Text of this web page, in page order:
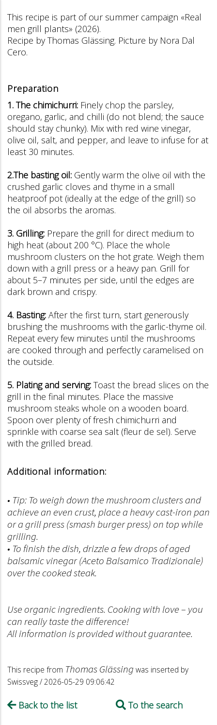
This recipe is part of our summer campaign «Real
men grill plants» (2026).
Recipe by Thomas Glässing. Picture by Nora Dal
Cero.
Preparation
1. The chimichurri: Finely chop the parsley,
oregano, garlic, and chilli (do not blend; the sauce
should stay chunky). Mix with red wine vinegar,
olive oil, salt, and pepper, and leave to infuse for at
least 30 minutes.
2.The basting oil: Gently warm the olive oil with the
crushed garlic cloves and thyme in a small
heatproof pot (ideally at the edge of the grill) so
the oil absorbs the aromas.
3. Grilling: Prepare the grill for direct medium to
high heat (about 200 °C). Place the whole
mushroom clusters on the hot grate. Weigh them
down with a grill press or a heavy pan. Grill for
about 5–7 minutes per side, until the edges are
dark brown and crispy.
4. Basting: After the first turn, start generously
brushing the mushrooms with the garlic-thyme oil.
Repeat every few minutes until the mushrooms
are cooked through and perfectly caramelised on
the outside.
5. Plating and serving: Toast the bread slices on the
grill in the final minutes. Place the massive
mushroom steaks whole on a wooden board.
Spoon over plenty of fresh chimichurri and
sprinkle with coarse sea salt (fleur de sel). Serve
with the grilled bread.
Additional information:
• Tip: To weigh down the mushroom clusters and
achieve an even crust, place a heavy cast-iron pan
or a grill press (smash burger press) on top while
grilling.
• To finish the dish, drizzle a few drops of aged
balsamic vinegar (Aceto Balsamico Tradizionale)
over the cooked steak.
Use organic ingredients. Cooking with love – you
can really taste the difference!
All information is provided without guarantee.
This recipe from Thomas Glässing was inserted by
Swissveg / 2026-05-29 09:06:42
Back to the list To the search